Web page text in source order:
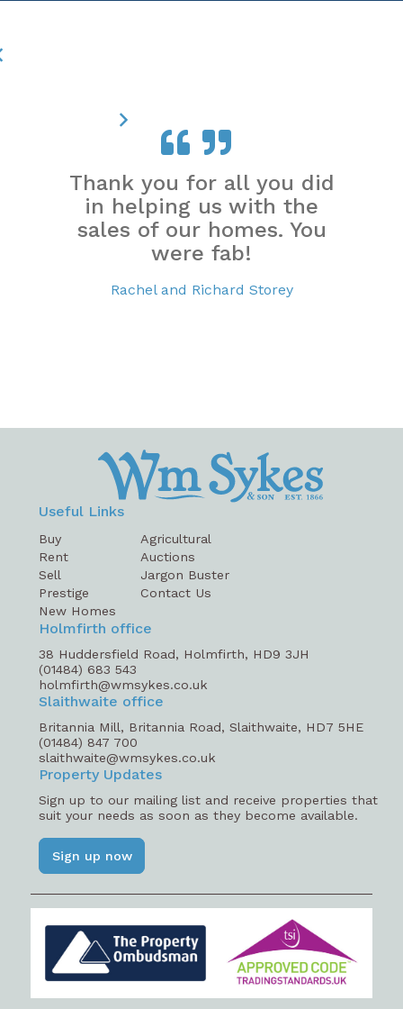
Thank you for all you did
in helping us with the
sales of our homes. You
were fab!
Rachel and Richard Storey
Useful Links
Buy
Rent
Sell
Prestige
New Homes
Agricultural
Auctions
Jargon Buster
Contact Us
Holmfirth office
38 Huddersfield Road, Holmfirth, HD9 3JH
(01484) 683 543
holmfirth@wmsykes.co.uk
Slaithwaite office
Britannia Mill, Britannia Road, Slaithwaite, HD7 5HE
(01484) 847 700
slaithwaite@wmsykes.co.uk
Property Updates
Sign up to our mailing list and receive properties that
suit your needs as soon as they become available.
Sign up now